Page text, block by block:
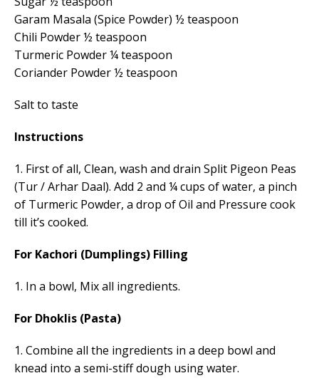
Garam Masala (Spice Powder) ½ teaspoon
Chili Powder ½ teaspoon
Turmeric Powder ¼ teaspoon
Coriander Powder ½ teaspoon
Salt to taste
Instructions
1. First of all, Clean, wash and drain Split Pigeon Peas
(Tur / Arhar Daal). Add 2 and ¼ cups of water, a pinch
of Turmeric Powder, a drop of Oil and Pressure cook
till it’s cooked.
For Kachori (Dumplings) Filling
1. In a bowl, Mix all ingredients.
For Dhoklis (Pasta)
1. Combine all the ingredients in a deep bowl and
knead into a semi-stiff dough using water.